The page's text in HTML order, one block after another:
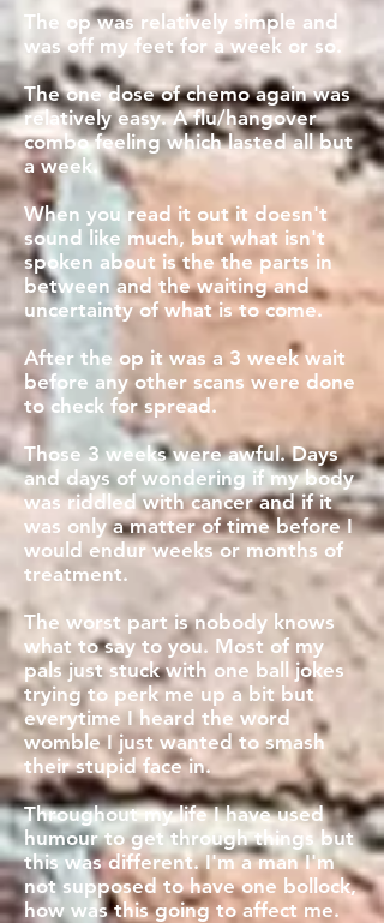
The op was relatively simple and
was off my feet for a week or so.
The one dose of chemo again was
relatively easy. A flu/hangover
combo feeling which lasted all but
a week.
When you read it out it doesn't
sound like much, but what isn't
spoken about is the the parts in
between and the waiting and
uncertainty of what is to come.
After the op it was a 3 week wait
before any other scans were done
to check for spread.
Those 3 weeks were awful. Days
and days of wondering if my body
was riddled with cancer and if it
was only a matter of time before I
would endur weeks or months of
treatment.
The worst part is nobody knows
what to say to you. Most of my
pals just stuck with one ball jokes
trying to perk me up a bit but
everytime I heard the word
womble I just wanted to smash
their stupid face in.
Throughout my life I have used
humour to get through things but
this was different. I'm a man I'm
not supposed to have one bollock,
how was this going to affect me.